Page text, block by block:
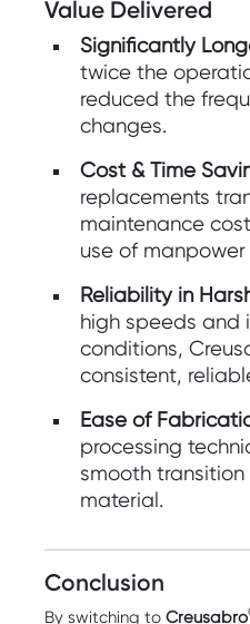
Value Delivered
Significantly
twice the
reduced the
changes.
Cost & Time
replacements
maintenance
use of
Reliability in
high speeds and
conditions,
consistent,
Ease of
processing
smooth
material.
Conclusion
By switching to Creusabro